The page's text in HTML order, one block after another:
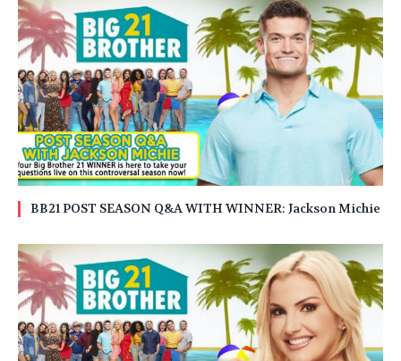
BB21 POST SEASON Q&A WITH WINNER: Jackson Michie